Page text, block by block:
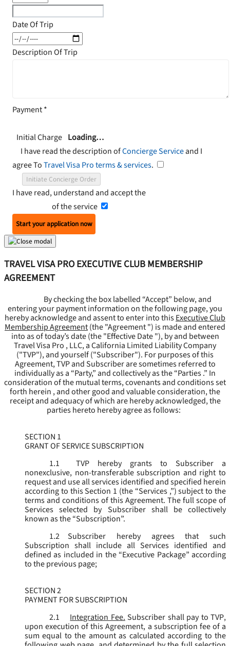
Date Of Trip
Description Of Trip
Payment*
Initial Charge Loading…
I have read the description ofConcierge Serviceand I
agree ToTravel Visa Pro terms & services.
Initiate Concierge Order
I have read, understand and accept the
of the service
Start your application now
TRAVEL VISA PRO EXECUTIVE CLUB MEMBERSHIP
AGREEMENT
By checking the box labelled “Accept” below, and
entering your payment information on the following page, you
hereby acknowledge and assent to enter into thisExecutive Club
Membership Agreement(the "Agreement") is made and entered
into as of today’s date (the "Effective Date "), by and between
Travel Visa Pro , LLC, a California Limited Liability Company
("TVP"), and yourself ("Subscriber"). For purposes of this
Agreement, TVP and Subscriber are sometimes referred to
individually as a “Party,” and collectively as the “Parties .” In
consideration of the mutual terms, covenants and conditions set
forth herein , and other good and valuable consideration, the
receipt and adequacy of which are hereby acknowledged, the
parties hereto hereby agree as follows:
SECTION 1
GRANT OF SERVICE SUBSCRIPTION
1.1
TVP hereby grants to Subscriber a
nonexclusive, non-transferable subscription and right to
request and use all services identified and specified herein
according to this Section 1 (the “Services ,”) subject to the
terms and conditions of this Agreement. The full scope of
Services selected by Subscriber shall be collectively
known as the “Subscription”.
1.2
Subscriber hereby agrees that such
Subscription shall include all Services identified and
defined as included in the “Executive Package” according
to the previous page;
SECTION 2
PAYMENT FOR SUBSCRIPTION
2.1
Integration Fee. Subscriber shall pay to TVP,
upon execution of this Agreement, a subscription fee of a
sum equal to the amount as calculated according to the